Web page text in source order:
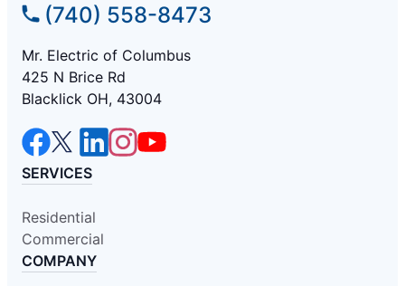
(740) 558-8473
Mr. Electric of Columbus
425 N Brice Rd
Blacklick OH, 43004
SERVICES
Residential
Commercial
COMPANY